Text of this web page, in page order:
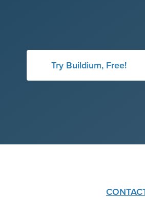
Try Buildium, Free!